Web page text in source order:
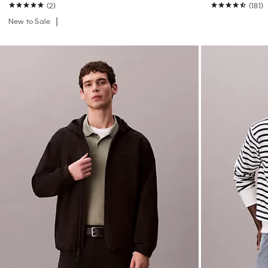
(2)
New to Sale
(181)